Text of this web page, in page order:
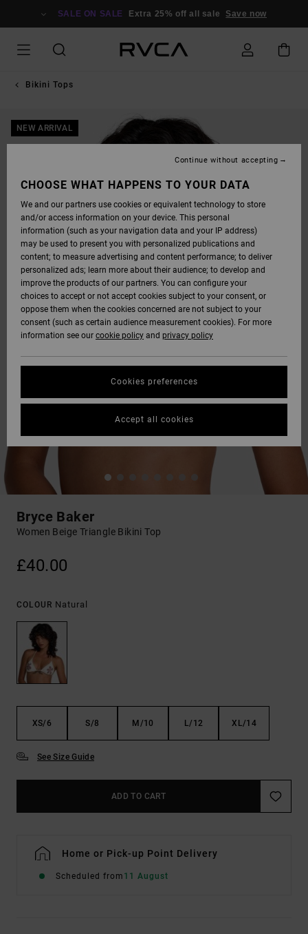
SALE ON SALE Extra 25% off all sale Save now
Bikini Tops
NEW ARRIVAL
Bryce Baker
Women Beige Triangle Bikini Top
£40.00
COLOUR Natural
XS/6 S/8 M/10 L/12 XL/14
See Size Guide
ADD TO CART
Home or Pick-up Point Delivery
Scheduled from 11 August
CHOOSE WHAT HAPPENS TO YOUR DATA
We and our partners use cookies or equivalent technology to store
and/or access information on your device. This personal
information (such as your navigation data and your IP address)
may be used to present you with personalized publications and
content; to measure advertising and content performance; to deliver
personalized ads; learn more about their audience; to develop and
improve the products of our partners. You can configure your
choices to accept or not accept cookies subject to your consent, or
oppose them when the cookies concerned are not subject to your
consent (such as certain audience measurement cookies). For more
information see our cookie policy and privacy policy
Cookies preferences
Continue without accepting
Accept all cookies